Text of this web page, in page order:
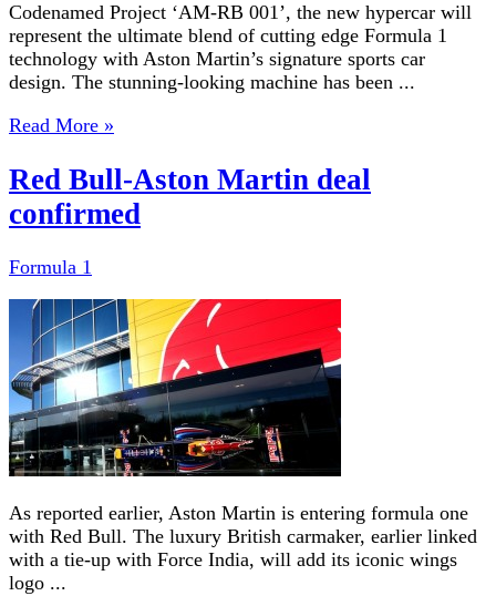
Codenamed Project ‘AM-RB 001’, the new hypercar will
represent the ultimate blend of cutting edge Formula 1
technology with Aston Martin’s signature sports car
design. The stunning-looking machine has been ...
Read More »
Red Bull-Aston Martin deal
confirmed
Formula 1
As reported earlier, Aston Martin is entering formula one
with Red Bull. The luxury British carmaker, earlier linked
with a tie-up with Force India, will add its iconic wings
logo ...